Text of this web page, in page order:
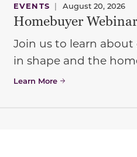
EVENTS | August 20, 2026
Homebuyer
Join us to learn
in shape and the
Learn More